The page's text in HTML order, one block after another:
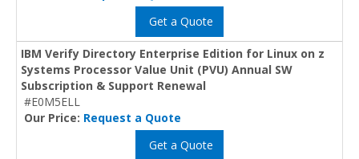
Get a Quote
IBM Verify Directory Enterprise Edition for Linux on z
Systems Processor Value Unit (PVU) Annual SW
Subscription & Support Renewal
#E0M5ELL
Our Price: Request a Quote
Get a Quote